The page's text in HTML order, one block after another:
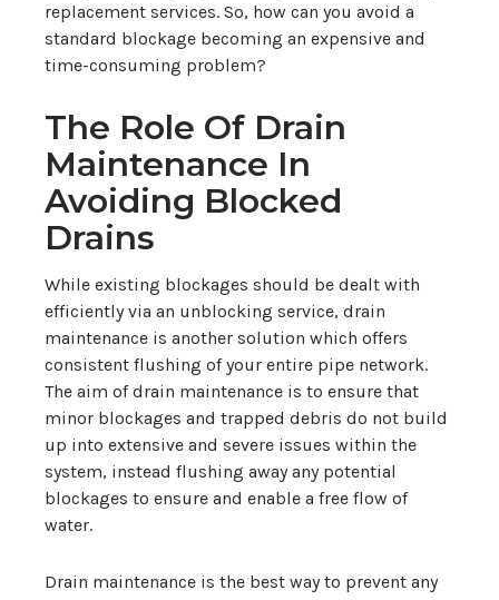
replacement services. So, how can you avoid a
standard blockage becoming an expensive and
time-consuming problem?
The Role Of Drain
Maintenance In
Avoiding Blocked
Drains
While existing blockages should be dealt with
efficiently via an unblocking service, drain
maintenance is another solution which offers
consistent flushing of your entire pipe network.
The aim of drain maintenance is to ensure that
minor blockages and trapped debris do not build
up into extensive and severe issues within the
system, instead flushing away any potential
blockages to ensure and enable a free flow of
water.
Drain maintenance is the best way to prevent any